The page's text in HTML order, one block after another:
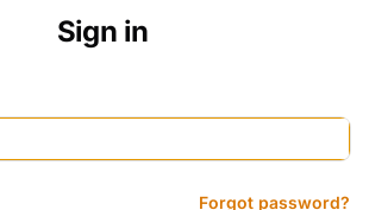
Sign in
Forgot password?